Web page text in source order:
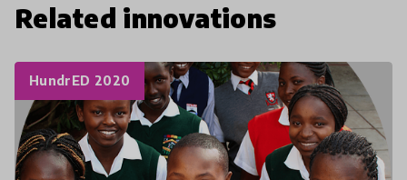
Related innovations
HundrED 2020